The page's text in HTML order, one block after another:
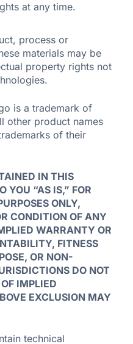
at any time.
process or
materials may be
property rights not
is a trademark of
other product names
of their
IN THIS
YOU “AS IS,” FOR
ONLY,
CONDITION OF ANY
WARRANTY OR
FITNESS
OR NON-
DO NOT
IMPLIED
EXCLUSION MAY
technical